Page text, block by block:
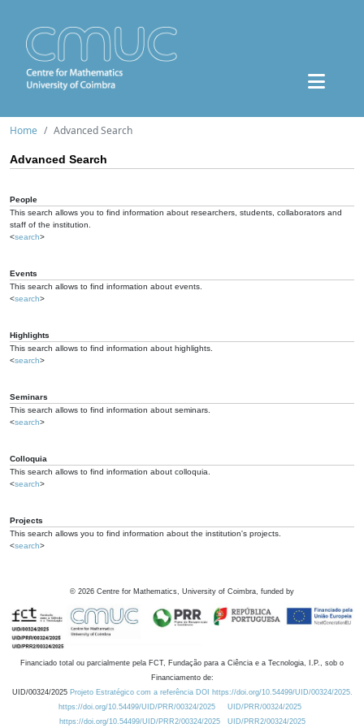
Home Advanced Search
Advanced Search
People
This search allows you to find information about researchers, students, collaborators and
staff of the institution.
<search>
Events
This search allows to find information about events.
<search>
Highlights
This search allows to find information about highlights.
<search>
Seminars
This search allows to find information about seminars.
<search>
Colloquia
This search allows to find information about colloquia.
<search>
Projects
This search allows you to find information about the institution's projects.
<search>
© 2026 Centre for Mathematics, University of Coimbra, funded by
Financiado total ou parcialmente pela FCT, Fundação para a Ciência e a Tecnologia, I.P., sob o
Financiamento de:
UID/00324/2025 Projeto Estratégico com a referência DOI https://doi.org/10.54499/UID/00324/2025.
https://doi.org/10.54499/UID/PRR/00324/2025
UID/PRR/00324/2025
https://doi.org/10.54499/UID/PRR2/00324/2025
UID/PRR2/00324/2025